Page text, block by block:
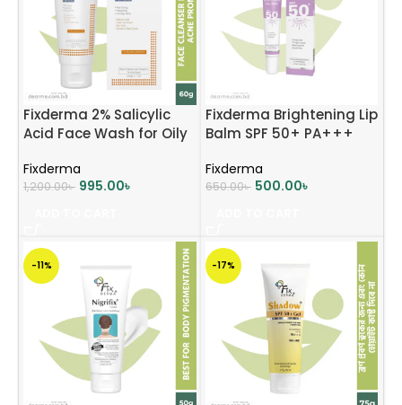
Fixderma 2% Salicylic
Acid Face Wash for Oily
Fixderma
1,200.00৳ 995.00৳
Fixderma Brightening Lip
Balm SPF 50+ PA+++
Fixderma
650.00৳ 500.00৳
-11% -17%